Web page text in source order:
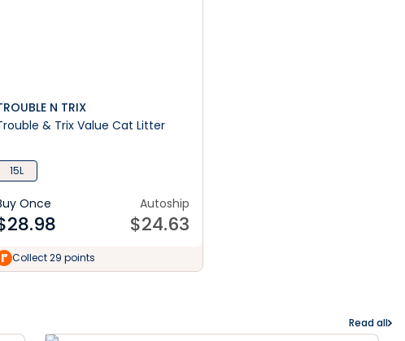
N TRIX
& Trix Value Cat Litter
15L
Once
28.98
Autoship
$24.63
Collect 29 points
Read all